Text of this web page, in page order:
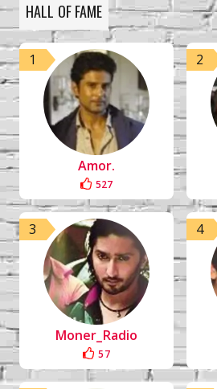
HALL OF FAME
1
Amor.
527
2
3
Moner_Radio
57
4